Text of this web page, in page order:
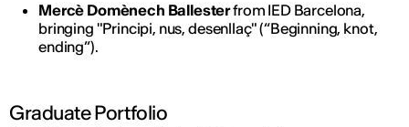
Mercè Domènech Ballesterfrom IED Barcelona,
bringing "Principi, nus, desenllaç" (“Beginning, knot,
ending”).
Graduate Portfolio